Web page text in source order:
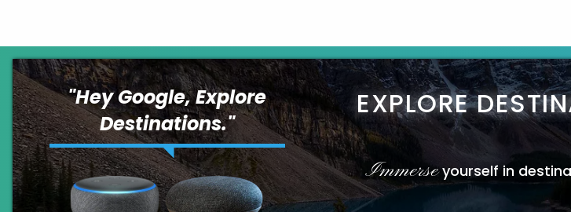
"Hey Google, Explore
Destinations."
EXPLORE
Immerseyourself in